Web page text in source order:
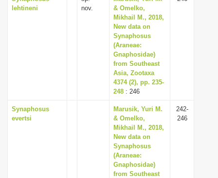
lehtineni
nov.
& Omelko,
Mikhail M., 2018,
New data on
Synaphosus
(Araneae:
Gnaphosidae)
from Southeast
Asia, Zootaxa
4374 (2), pp. 235-
248 : 246
Synaphosus
evertsi
Marusik, Yuri M.
& Omelko,
Mikhail M., 2018,
New data on
Synaphosus
(Araneae:
Gnaphosidae)
from Southeast
242-
246